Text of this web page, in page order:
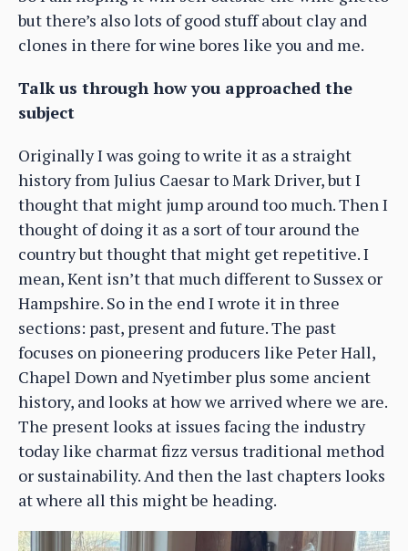
but there’s also lots of good stuff about clay and
clones in there for wine bores like you and me.
Talk us through how you approached the
subject
Originally I was going to write it as a straight
history from Julius Caesar to Mark Driver, but I
thought that might jump around too much. Then I
thought of doing it as a sort of tour around the
country but thought that might get repetitive. I
mean, Kent isn’t that much different to Sussex or
Hampshire. So in the end I wrote it in three
sections: past, present and future. The past
focuses on pioneering producers like Peter Hall,
Chapel Down and Nyetimber plus some ancient
history, and looks at how we arrived where we are.
The present looks at issues facing the industry
today like charmat fizz versus traditional method
or sustainability. And then the last chapters looks
at where all this might be heading.